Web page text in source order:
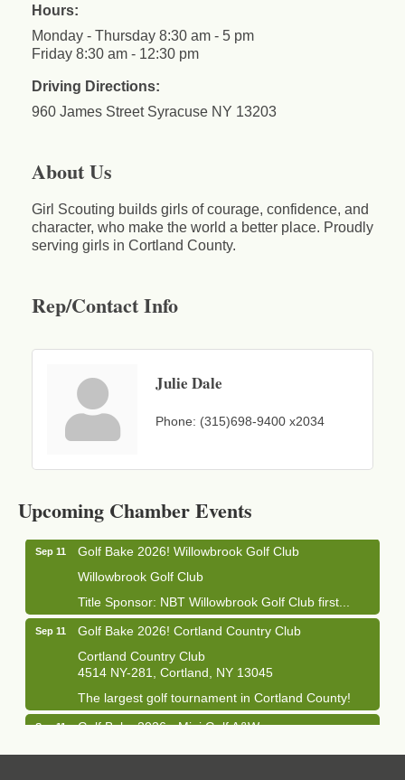
Hours:
Monday - Thursday 8:30 am - 5 pm
Friday 8:30 am - 12:30 pm
Driving Directions:
960 James Street Syracuse NY 13203
About Us
Girl Scouting builds girls of courage, confidence, and
character, who make the world a better place. Proudly
serving girls in Cortland County.
Rep/Contact Info
Julie Dale
Phone: (315)698-9400 x2034
Upcoming Chamber Events
1033 NY-13 Cortland, NY 13045
Sep 11
Golf Bake 2026! Willowbrook Golf Club
Willowbrook Golf Club
Title Sponsor: NBT Willowbrook Golf Club first...
Sep 11
Golf Bake 2026! Cortland Country Club
Cortland Country Club
4514 NY-281, Cortland, NY 13045
The largest golf tournament in Cortland County!
Sep 11
Golf Bake 2026 - Mini Golf A&W